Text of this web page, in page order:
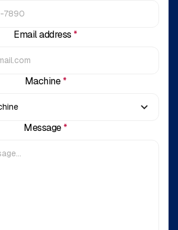
Email address *
Machine*
Message*